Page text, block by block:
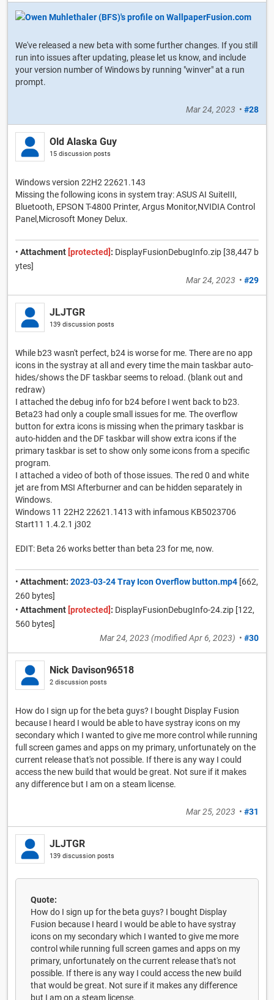
We've released a new beta with some further changes. If you still
run into issues after updating, please let us know, and include
your version number of Windows by running "winver" at a run
prompt.
Mar 24, 2023 • #28
Old Alaska Guy
15 discussion posts
Windows version 22H2 22621.143
Missing the following icons in system tray: ASUS AI SuiteIII,
Bluetooth, EPSON T-4800 Printer, Argus Monitor,NVIDIA Control
Panel,Microsoft Money Delux.
• Attachment [protected] : DisplayFusionDebugInfo.zip [38,447 b
ytes]
Mar 24, 2023 • #29
JLJTGR
139 discussion posts
While b23 wasn't perfect, b24 is worse for me. There are no app
icons in the systray at all and every time the main taskbar auto-
hides/shows the DF taskbar seems to reload. (blank out and
redraw)
I attached the debug info for b24 before I went back to b23.
Beta23 had only a couple small issues for me. The overflow
button for extra icons is missing when the primary taskbar is
auto-hidden and the DF taskbar will show extra icons if the
primary taskbar is set to show only some icons from a specific
program.
I attached a video of both of those issues. The red 0 and white
jet are from MSI Afterburner and can be hidden separately in
Windows.
Windows 11 22H2 22621.1413 with infamous KB5023706
Start11 1.4.2.1 j302
EDIT: Beta 26 works better than beta 23 for me, now.
• Attachment: 2023-03-24 Tray Icon Overflow button.mp4 [662,
260 bytes]
• Attachment [protected] : DisplayFusionDebugInfo-24.zip [122,
560 bytes]
Mar 24, 2023 (modifiedApr 6, 2023) • #30
Nick Davison96518
2 discussion posts
How do I sign up for the beta guys? I bought Display Fusion
because I heard I would be able to have systray icons on my
secondary which I wanted to give me more control while running
full screen games and apps on my primary, unfortunately on the
current release that's not possible. If there is any way I could
access the new build that would be great. Not sure if it makes
any difference but I am on a steam license.
Mar 25, 2023 • #31
JLJTGR
139 discussion posts
Quote:
How do I sign up for the beta guys? I bought Display
Fusion because I heard I would be able to have systray
icons on my secondary which I wanted to give me more
control while running full screen games and apps on my
primary, unfortunately on the current release that's not
possible. If there is any way I could access the new build
that would be great. Not sure if it makes any difference
but I am on a steam license.